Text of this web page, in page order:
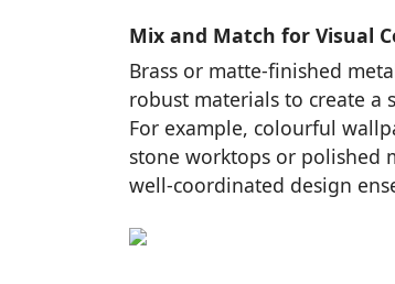
Mix and Match for Visual
Brass or matte-finished
robust materials to create a
For example, colourful
stone worktops or polished
well-coordinated design